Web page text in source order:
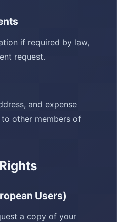
if required by law,
request.
and expense
other members of
Users)
a copy of your